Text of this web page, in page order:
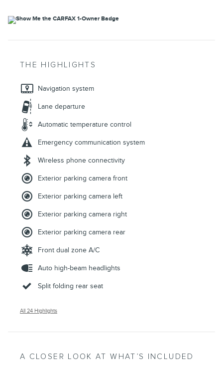
THE HIGHLIGHTS
Navigation system
Lane departure
Automatic temperature control
Emergency communication system
Wireless phone connectivity
Exterior parking camera front
Exterior parking camera left
Exterior parking camera right
Exterior parking camera rear
Front dual zone A/C
Auto high-beam headlights
Split folding rear seat
All 24 Highlights
A CLOSER LOOK AT WHAT’S INCLUDED